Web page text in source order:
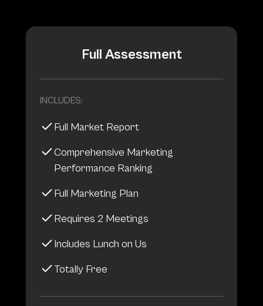
Full Assessment
INCLUDES:
Full Market Report
Comprehensive Marketing
Performance Ranking
Full Marketing Plan
Requires 2 Meetings
Includes Lunch on Us
Totally Free